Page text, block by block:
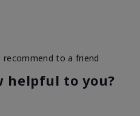
recommend to a friend
helpful to you?